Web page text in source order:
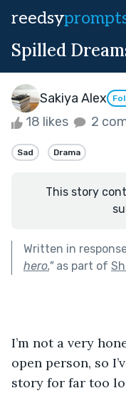
reedsy
Spilled
Sakiya Alex
18 likes 2
Sad Drama
This story
Written in
hero."as part of
I’m not a very
open person, so
story for far too